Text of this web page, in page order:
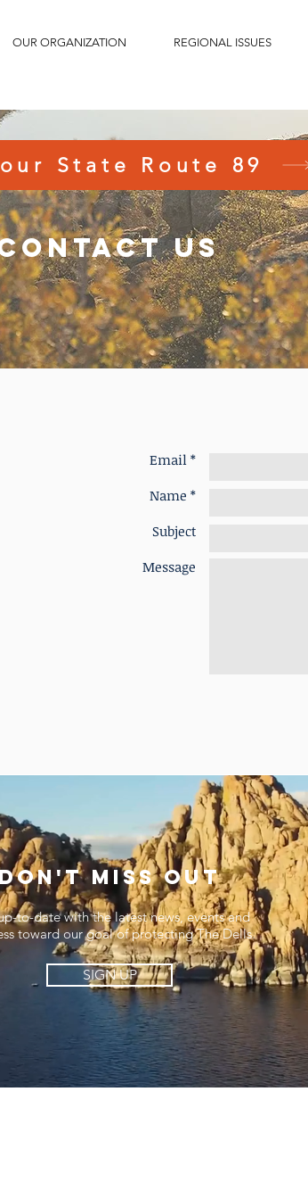
OUR ORGANIZATION REGIONAL ISSUES
us
Email *
Name *
Subject
Message
miss out
to-date with the latest news, events and
toward our goal of protecting The Dells.
SIGN UP
State Route 89